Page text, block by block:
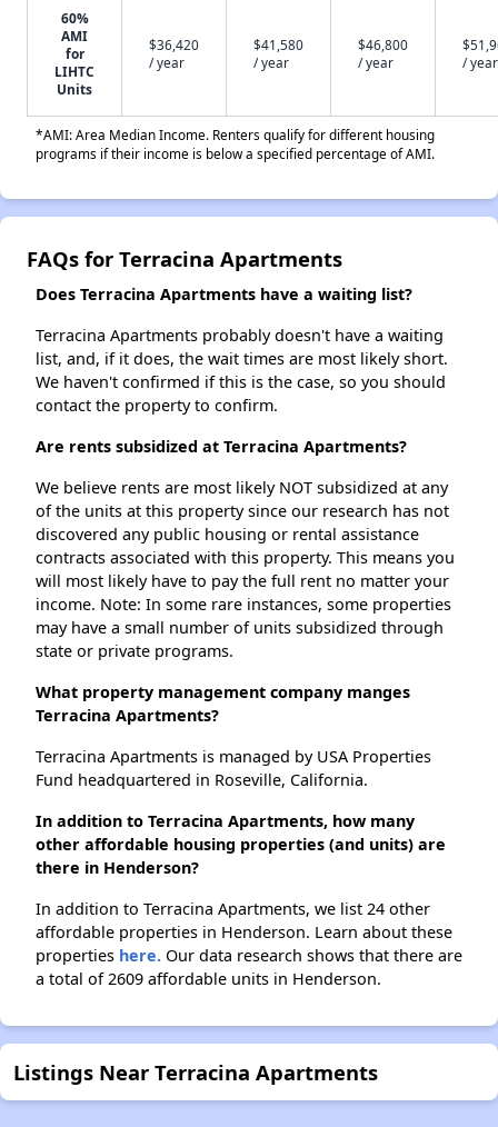
60%
AMI
for
LIHTC
Units
$36,420
/ year
$41,580
/ year
$46,800
/ year
/ year
*AMI: Area Median Income. Renters qualify for different housing
programs if their income is below a specified percentage of AMI.
FAQs for Terracina Apartments
Does Terracina Apartments have a waiting list?
Terracina Apartments probably doesn't have a waiting
list, and, if it does, the wait times are most likely short.
We haven't confirmed if this is the case, so you should
contact the property to confirm.
Are rents subsidized at Terracina Apartments?
We believe rents are most likely NOT subsidized at any
of the units at this property since our research has not
discovered any public housing or rental assistance
contracts associated with this property. This means you
will most likely have to pay the full rent no matter your
income. Note: In some rare instances, some properties
may have a small number of units subsidized through
state or private programs.
What property management company manges
Terracina Apartments?
Terracina Apartments is managed by USA Properties
Fund headquartered in Roseville, California.
In addition to Terracina Apartments, how many
other affordable housing properties (and units) are
there in Henderson?
In addition to Terracina Apartments, we list 24 other
affordable properties in Henderson. Learn about these
properties here. Our data research shows that there are
a total of 2609 affordable units in Henderson.
Listings Near Terracina Apartments